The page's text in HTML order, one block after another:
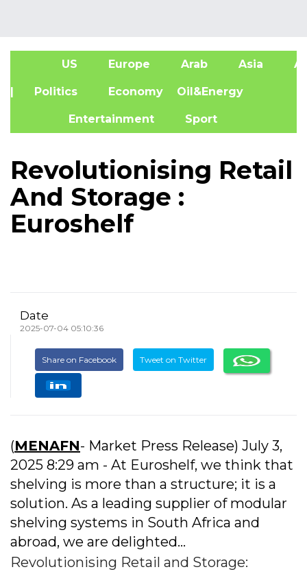
US Europe Arab Asia
| Politics Economy Oil&Energy
Entertainment Sport
Revolutionising Retail
And Storage :
Euroshelf
Date
2025-07-04 05:10:36
Share on Facebook Tweet on Twitter
(MENAFN- Market Press Release) July 3,
2025 8:29 am - At Euroshelf, we think that
shelving is more than a structure; it is a
solution. As a leading supplier of modular
shelving systems in South Africa and
abroad, we are delighted...
Revolutionising Retail and Storage: